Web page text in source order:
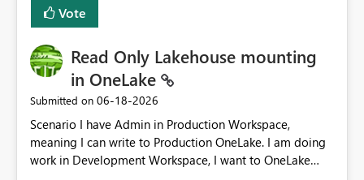
Vote
Read Only Lakehouse mounting
in OneLake
Submitted on ‎06-18-2026
Scenario I have Admin in Production Workspace,
meaning I can write to Production OneLake. I am doing
work in Development Workspace, I want to OneLake